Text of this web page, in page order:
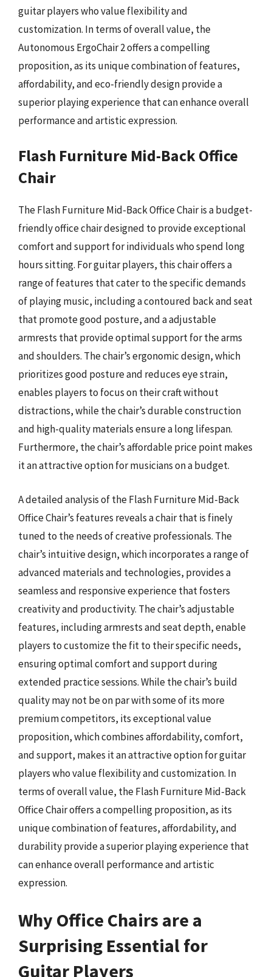
guitar players who value flexibility and
customization. In terms of overall value, the
Autonomous ErgoChair 2 offers a compelling
proposition, as its unique combination of features,
affordability, and eco-friendly design provide a
superior playing experience that can enhance overall
performance and artistic expression.
Flash Furniture Mid-Back Office
Chair
The Flash Furniture Mid-Back Office Chair is a budget-
friendly office chair designed to provide exceptional
comfort and support for individuals who spend long
hours sitting. For guitar players, this chair offers a
range of features that cater to the specific demands
of playing music, including a contoured back and seat
that promote good posture, and a adjustable
armrests that provide optimal support for the arms
and shoulders. The chair’s ergonomic design, which
prioritizes good posture and reduces eye strain,
enables players to focus on their craft without
distractions, while the chair’s durable construction
and high-quality materials ensure a long lifespan.
Furthermore, the chair’s affordable price point makes
it an attractive option for musicians on a budget.
A detailed analysis of the Flash Furniture Mid-Back
Office Chair’s features reveals a chair that is finely
tuned to the needs of creative professionals. The
chair’s intuitive design, which incorporates a range of
advanced materials and technologies, provides a
seamless and responsive experience that fosters
creativity and productivity. The chair’s adjustable
features, including armrests and seat depth, enable
players to customize the fit to their specific needs,
ensuring optimal comfort and support during
extended practice sessions. While the chair’s build
quality may not be on par with some of its more
premium competitors, its exceptional value
proposition, which combines affordability, comfort,
and support, makes it an attractive option for guitar
players who value flexibility and customization. In
terms of overall value, the Flash Furniture Mid-Back
Office Chair offers a compelling proposition, as its
unique combination of features, affordability, and
durability provide a superior playing experience that
can enhance overall performance and artistic
expression.
Why Office Chairs are a
Surprising Essential for
Guitar Players